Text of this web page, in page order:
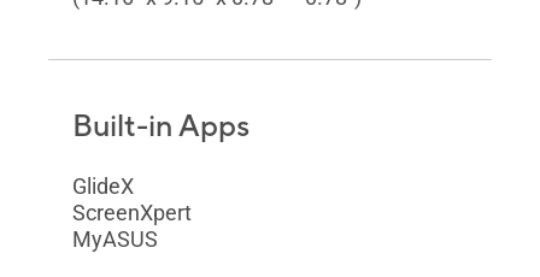
Built-in Apps
GlideX
ScreenXpert
MyASUS